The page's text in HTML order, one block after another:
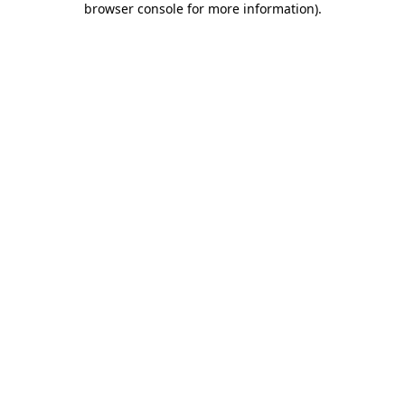
browser console for more information).